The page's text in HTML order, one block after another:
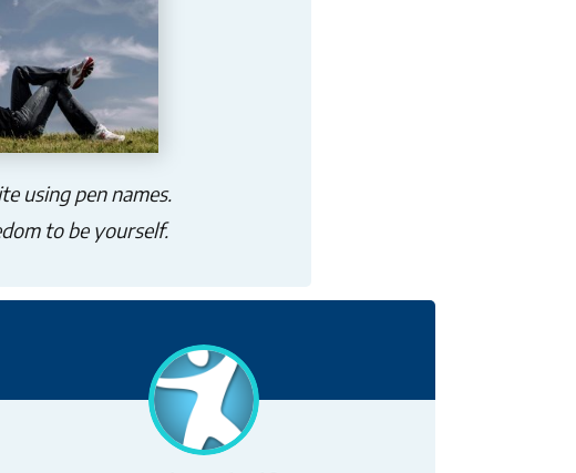
using pen names.
to be yourself.